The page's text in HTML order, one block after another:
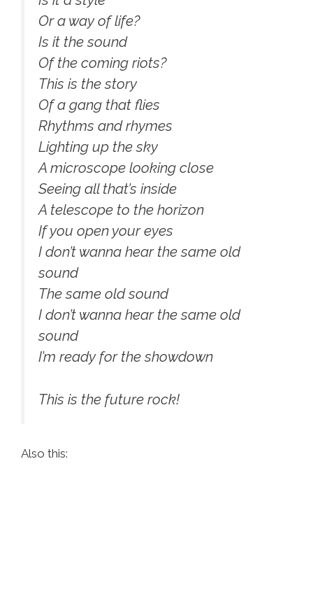
Or a way of life?
Is it the sound
Of the coming riots?
This is the story
Of a gang that flies
Rhythms and rhymes
Lighting up the sky
A microscope looking close
Seeing all that’s inside
A telescope to the horizon
If you open your eyes
I don’t wanna hear the same old
sound
The same old sound
I don’t wanna hear the same old
sound
I’m ready for the showdown
This is the future rock!
Also this: